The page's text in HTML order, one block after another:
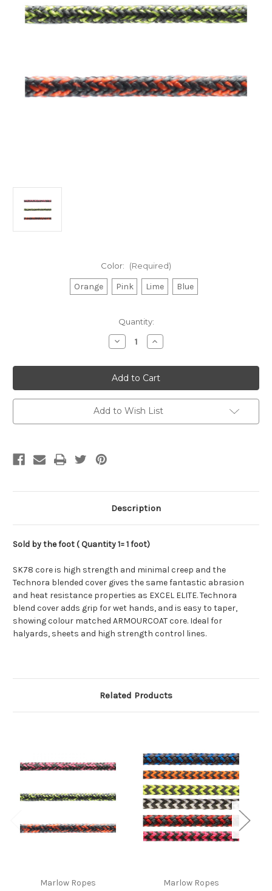
Color: (Required)
Orange Pink Lime Blue
Quantity:
Decrease
Quantity
Excel
Racing
GP78,
4mm
Increase
Quantity
Excel
Racing
GP78,
4mm
Add to Wish List
Description
Sold by the foot ( Quantity 1= 1 foot)
SK78 core is high strength and minimal creep and the
Technora blended cover gives the same fantastic abrasion
and heat resistance properties as EXCEL ELITE. Technora
blend cover adds grip for wet hands, and is easy to taper,
showing colour matched ARMOURCOAT core. Ideal for
halyards, sheets and high strength control lines.
Related Products
Marlow Ropes Marlow Ropes